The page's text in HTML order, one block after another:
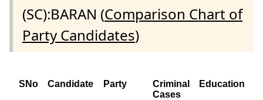
(SC):BARAN (Comparison Chart of
Party Candidates)
SNo Candidate Party
Criminal
Cases
Education